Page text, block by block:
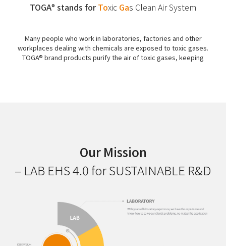
TOGA® stands forToxic Gas Clean Air System
Many people who work in laboratories, factories and other
workplaces dealing with chemicals are exposed to toxic gases.
TOGA® brand products purify the air of toxic gases, keeping
Our Mission
– LAB EHS 4.0 for SUSTAINABLE R&D